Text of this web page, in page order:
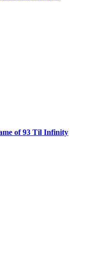
of 93 Til Infinity